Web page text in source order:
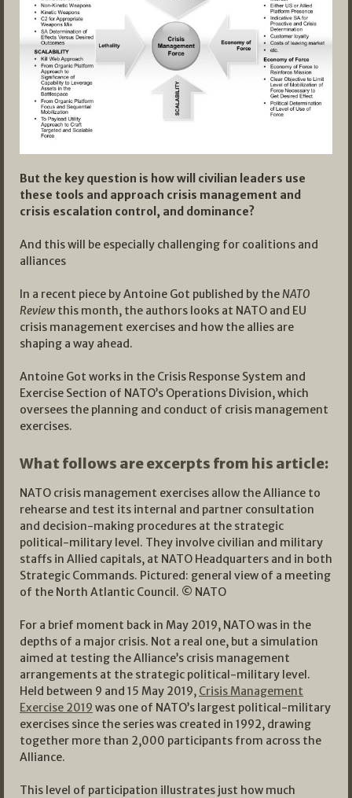
But the key question is how will civilian leaders use
these tools and approach crisis management and
crisis escalation control, and dominance?
And this will be especially challenging for coalitions and
alliances
In a recent piece by Antoine Got published by theNATO
Reviewthis month, the authors looks at NATO and EU
crisis management exercises and how the allies are
shaping a way ahead.
Antoine Got works in the Crisis Response System and
Exercise Section of NATO’s Operations Division, which
oversees the planning and conduct of crisis management
exercises.
What follows are excerpts from his article:
NATO crisis management exercises allow the Alliance to
rehearse and test its internal and partner consultation
and decision-making procedures at the strategic
political-military level. They involve civilian and military
staffs in Allied capitals, at NATO Headquarters and in both
Strategic Commands. Pictured: general view of a meeting
of the North Atlantic Council. © NATO
For a brief moment back in May 2019, NATO was in the
depths of a major crisis. Not a real one, but a simulation
aimed at testing the Alliance’s crisis management
arrangements at the strategic political-military level.
Held between 9 and 15 May 2019, Crisis Management
Exercise 2019 was one of NATO’s largest political-military
exercises since the series was created in 1992, drawing
together more than 2,000 participants from across the
Alliance.
This level of participation illustrates just how much